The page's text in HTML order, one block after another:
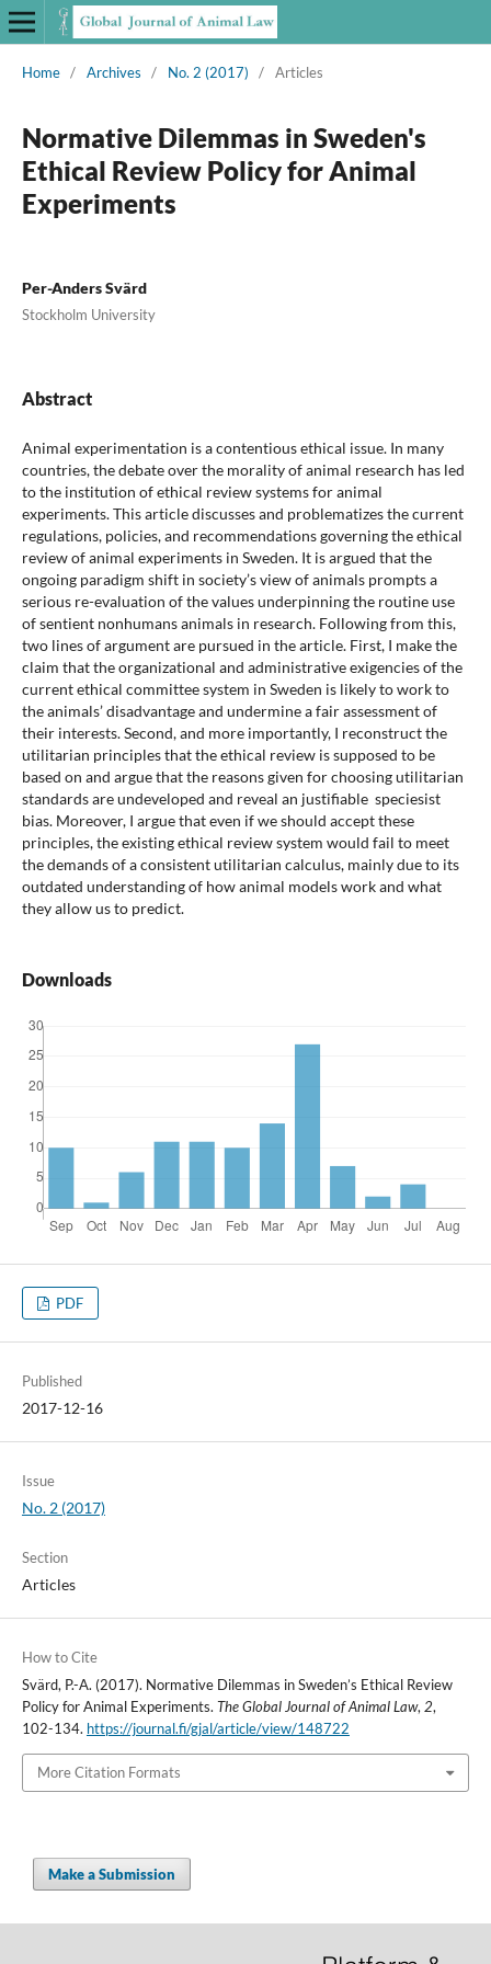
Home / Archives / No. 2 (2017) / Articles
Normative Dilemmas in Sweden's
Ethical Review Policy for Animal
Experiments
Per-Anders Svärd
Stockholm University
Abstract
Animal experimentation is a contentious ethical issue. In many
countries, the debate over the morality of animal research has led
to the institution of ethical review systems for animal
experiments. This article discusses and problematizes the current
regulations, policies, and recommendations governing the ethical
review of animal experiments in Sweden. It is argued that the
ongoing paradigm shift in society’s view of animals prompts a
serious re-evaluation of the values underpinning the routine use
of sentient nonhumans animals in research. Following from this,
two lines of argument are pursued in the article. First, I make the
claim that the organizational and administrative exigencies of the
current ethical committee system in Sweden is likely to work to
the animals’ disadvantage and undermine a fair assessment of
their interests. Second, and more importantly, I reconstruct the
utilitarian principles that the ethical review is supposed to be
based on and argue that the reasons given for choosing utilitarian
standards are undeveloped and reveal an justifiable speciesist
bias. Moreover, I argue that even if we should accept these
principles, the existing ethical review system would fail to meet
the demands of a consistent utilitarian calculus, mainly due to its
outdated understanding of how animal models work and what
they allow us to predict.
Downloads
PDF
Published
2017-12-16
Issue
No. 2 (2017)
Section
Articles
How to Cite
Svärd, P.-A. (2017). Normative Dilemmas in Sweden’s Ethical Review
Policy for Animal Experiments. The Global Journal of Animal Law, 2,
102-134. https://journal.fi/gjal/article/view/148722
More Citation Formats
Make a Submission